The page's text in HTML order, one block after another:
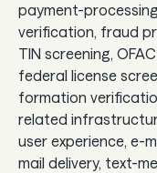
payment-
verification, fraud
TIN screening,
federal license
formation
related
user experience, e-
mail delivery, text-